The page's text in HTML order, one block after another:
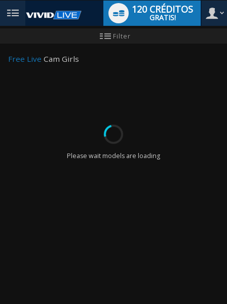
User
120 CRÉDITOS
GRATIS!
usuario
Filter
Free Live Cam Girls
Please wait models are loading